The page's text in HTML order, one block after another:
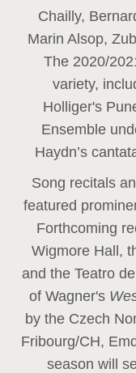
Chailly,
Marin Alsop,
The 2020/
variety,
Holliger's
Ensemble
Haydn’s
Song recitals
featured
Forthcoming
Wigmore Hall,
and the Teatro
of Wagner's
by the Czech
Fribourg/CH,
season will